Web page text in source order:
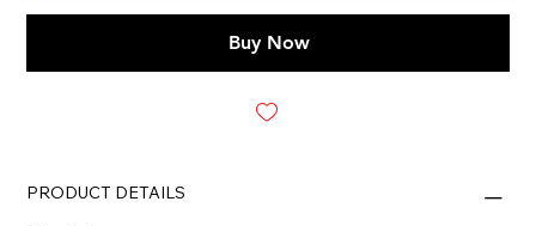
Buy Now
PRODUCT DETAILS